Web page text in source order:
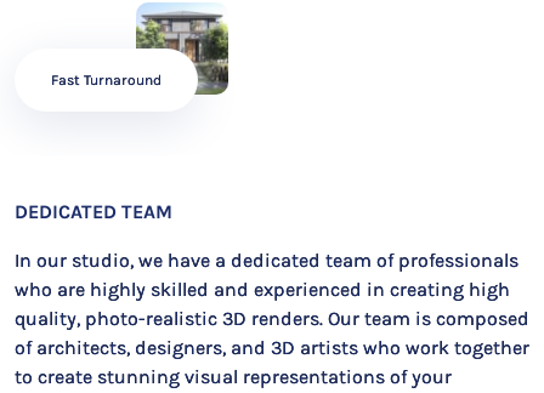
Fast Turnaround
DEDICATED TEAM
In our studio, we have a dedicated team of professionals
who are highly skilled and experienced in creating high
quality, photo-realistic 3D renders. Our team is composed
of architects, designers, and 3D artists who work together
to create stunning visual representations of your